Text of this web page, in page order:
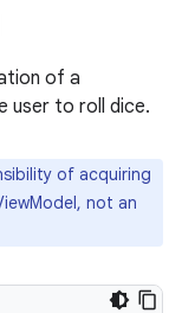
of a
user to roll dice.
of acquiring
not an